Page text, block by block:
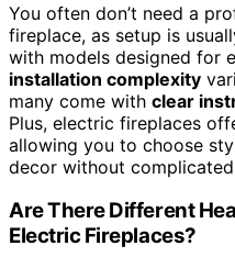
You often don’t need a
fireplace, as setup is
with models designed for
installation complexity
many come with clear
Plus, electric fireplaces
allowing you to choose
decor without
Are There Different
Electric Fireplaces?